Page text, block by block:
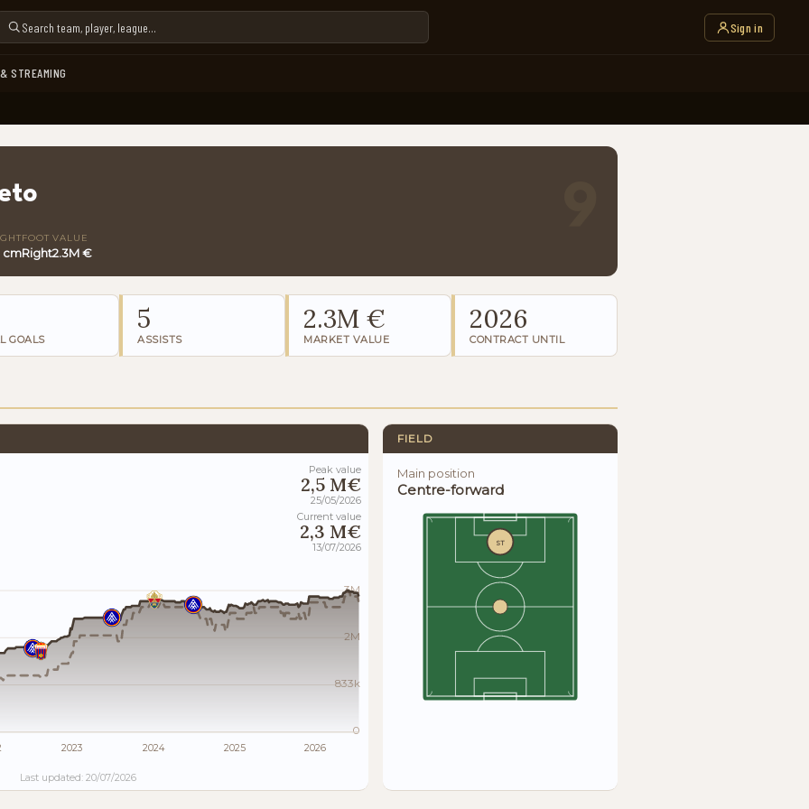
Sign in
STREAMING
cm
FOOT
Right
VALUE
2.3M €
GOALS
5
ASSISTS
2.3M €
MARKET VALUE
2026
CONTRACT UNTIL
Peak value
2,5 M€
25/05/2026
Current value
2,3 M€
13/07/2026
3M
2M
833k
0
2023 2024 2025 2026
Last updated: 20/07/2026
FIELD
Main position
Centre-forward
ST